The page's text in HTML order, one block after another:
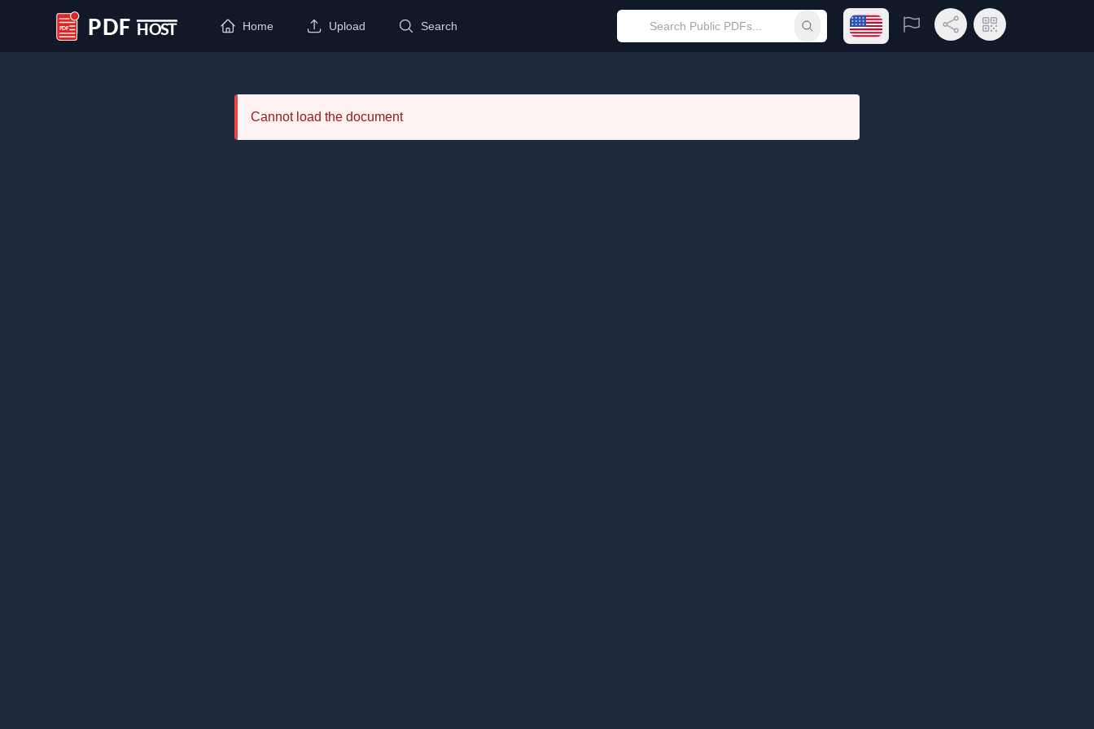
PDF Host
Home Upload Search Submit searchOpen language menu
Report Share LinkQR Code
Cannot load the document